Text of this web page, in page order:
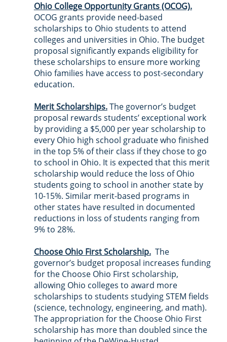
Ohio College Opportunity Grants (OCOG).
OCOG grants provide need-based
scholarships to Ohio students to attend
colleges and universities in Ohio. The budget
proposal significantly expands eligibility for
these scholarships to ensure more working
Ohio families have access to post-secondary
education.
Merit Scholarships. The governor’s budget
proposal rewards students’ exceptional work
by providing a $5,000 per year scholarship to
every Ohio high school graduate who finished
in the top 5% of their class if they chose to go
to school in Ohio. It is expected that this merit
scholarship would reduce the loss of Ohio
students going to school in another state by
10-15%. Similar merit-based programs in
other states have resulted in documented
reductions in loss of students ranging from
9% to 28%.
Choose Ohio First Scholarship.
  The
governor’s budget proposal increases funding
for the Choose Ohio First scholarship,
allowing Ohio colleges to award more
scholarships to students studying STEM fields
(science, technology, engineering, and math).
The appropriation for the Choose Ohio First
scholarship has more than doubled since the